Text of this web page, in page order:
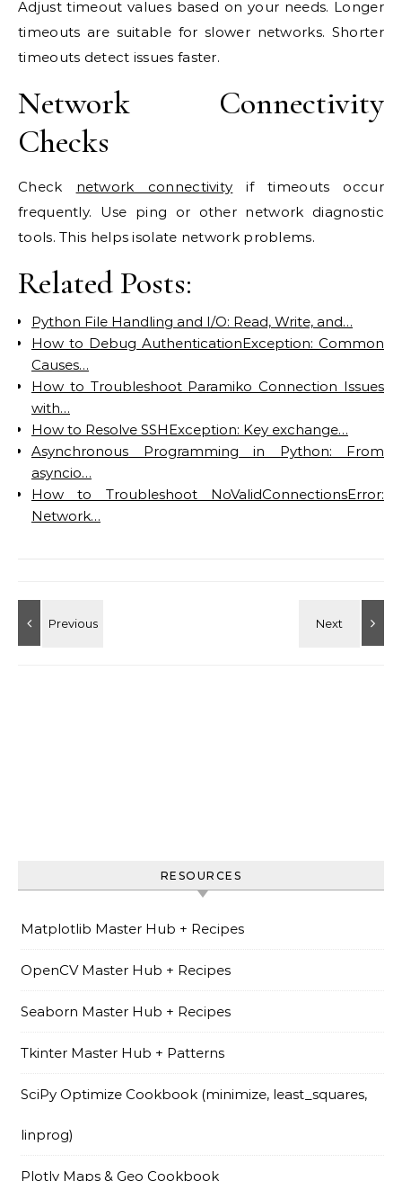
Adjust timeout values based on your needs. Longer
timeouts are suitable for slower networks. Shorter
timeouts detect issues faster.
Network Connectivity
Checks
Check network connectivity if timeouts occur
frequently. Use ping or other network diagnostic
tools. This helps isolate network problems.
Related Posts:
Python File Handling and I/O: Read, Write, and…
How to Debug AuthenticationException: Common
Causes…
How to Troubleshoot Paramiko Connection Issues
with…
How to Resolve SSHException: Key exchange…
Asynchronous Programming in Python: From
asyncio…
How to Troubleshoot NoValidConnectionsError:
Network…
RESOURCES
Matplotlib Master Hub + Recipes
OpenCV Master Hub + Recipes
Seaborn Master Hub + Recipes
Tkinter Master Hub + Patterns
SciPy Optimize Cookbook (minimize, least_squares,
linprog)
Plotly Maps & Geo Cookbook